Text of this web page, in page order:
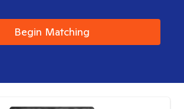
Begin Matching